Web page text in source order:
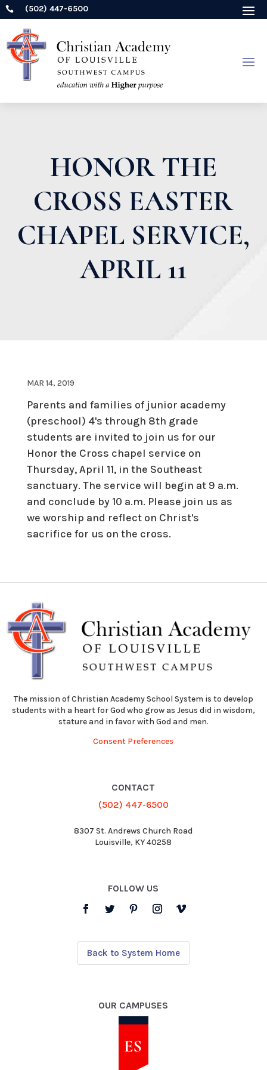
 (502) 447-6500
HONOR THE
CROSS EASTER
CHAPEL SERVICE,
APRIL 11
MAR 14, 2019
Parents and families of junior academy
(preschool) 4's through 8th grade
students are invited to join us for our
Honor the Cross chapel service on
Thursday, April 11, in the Southeast
sanctuary. The service will begin at 9 a.m.
and conclude by 10 a.m. Please join us as
we worship and reflect on Christ's
sacrifice for us on the cross.
The mission of Christian Academy School System is to develop
students with a heart for God who grow as Jesus did in wisdom,
stature and in favor with God and men.
Consent Preferences
CONTACT
(502) 447-6500
8307 St. Andrews Church Road
Louisville, KY 40258
FOLLOW US
Back to System Home
OUR CAMPUSES